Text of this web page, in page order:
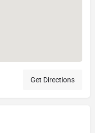
Get Directions